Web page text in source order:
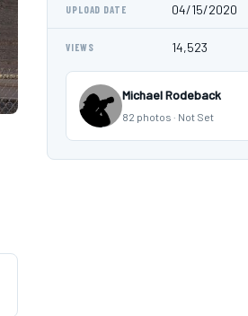
UPLOAD DATE 04/15/2020
VIEWS 14,523
Michael Rodeback
82 photos · Not Set